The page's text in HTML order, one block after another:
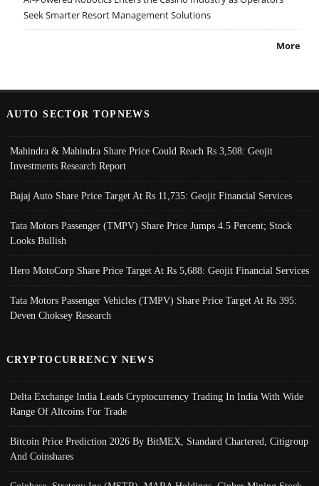
Seek Smarter Resort Management Solutions
More
AUTO SECTOR TOPNEWS
Mahindra & Mahindra Share Price Could Reach Rs 3,508: Geojit
Investments Research Report
Bajaj Auto Share Price Target At Rs 11,735: Geojit Financial Services
Tata Motors Passenger (TMPV) Share Price Jumps 4.5 Percent; Stock
Looks Bullish
Hero MotoCorp Share Price Target At Rs 5,688: Geojit Financial Services
Tata Motors Passenger Vehicles (TMPV) Share Price Target At Rs 395:
Deven Choksey Research
CRYPTOCURRENCY NEWS
Delta Exchange India Leads Cryptocurrency Trading In India With Wide
Range Of Altcoins For Trade
Bitcoin Price Prediction 2026 By BitMEX, Standard Chartered, Citigroup
And Coinshares